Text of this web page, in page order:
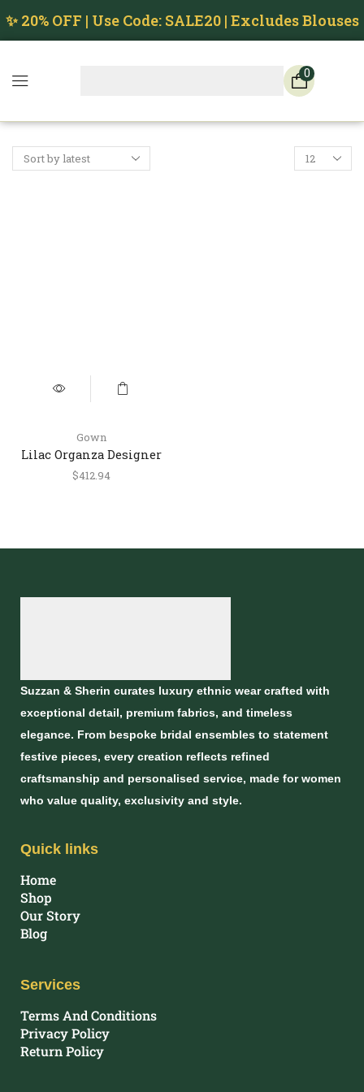
✨ 20% OFF | Use Code: SALE20 | Excludes Blouses
0
Gown
Lilac Organza Designer
Gown with Draped Style
$412.94
Suzzan & Sherin curates luxury ethnic wear crafted with
exceptional detail, premium fabrics, and timeless
elegance. From bespoke bridal ensembles to statement
festive pieces, every creation reflects refined
craftsmanship and personalised service, made for women
who value quality, exclusivity and style.
Quick links
Home
Shop
Our Story
Blog
Services
Terms And Conditions
Privacy Policy
Return Policy